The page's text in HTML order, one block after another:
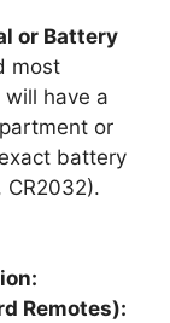
or Battery
most
have a
or
battery
Remotes):